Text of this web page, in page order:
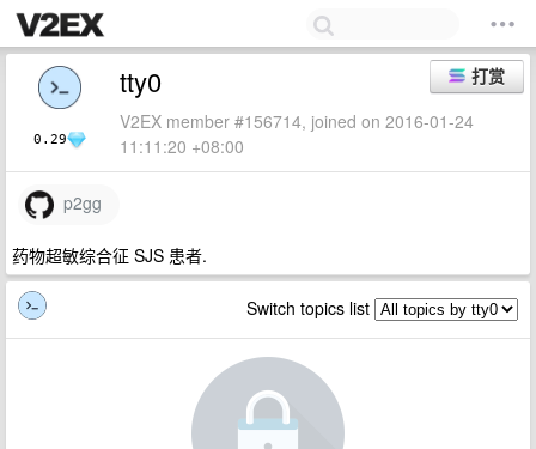
0.29
打赏
tty0
V2EX member #156714, joined on 2016-01-24
11:11:20 +08:00
p2gg
药物超敏综合征 SJS 患者.
Switch topics list